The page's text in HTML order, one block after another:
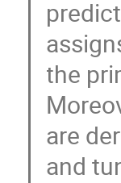
the
are
and